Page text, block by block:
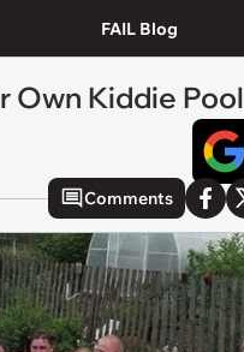
FAIL Blog
Own Kiddie Pool
Comments